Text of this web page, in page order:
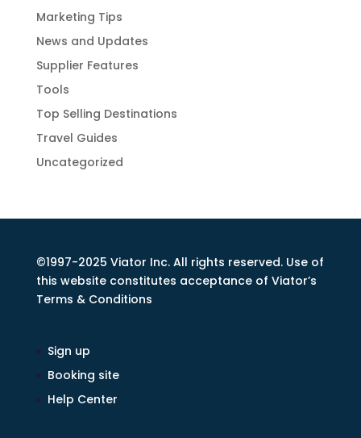
Marketing Tips
News and Updates
Supplier Features
Tools
Top Selling Destinations
Travel Guides
Uncategorized
©1997-2025 Viator Inc. All rights reserved. Use of
this website constitutes acceptance of Viator’s
Terms & Conditions
Sign up
Booking site
Help Center